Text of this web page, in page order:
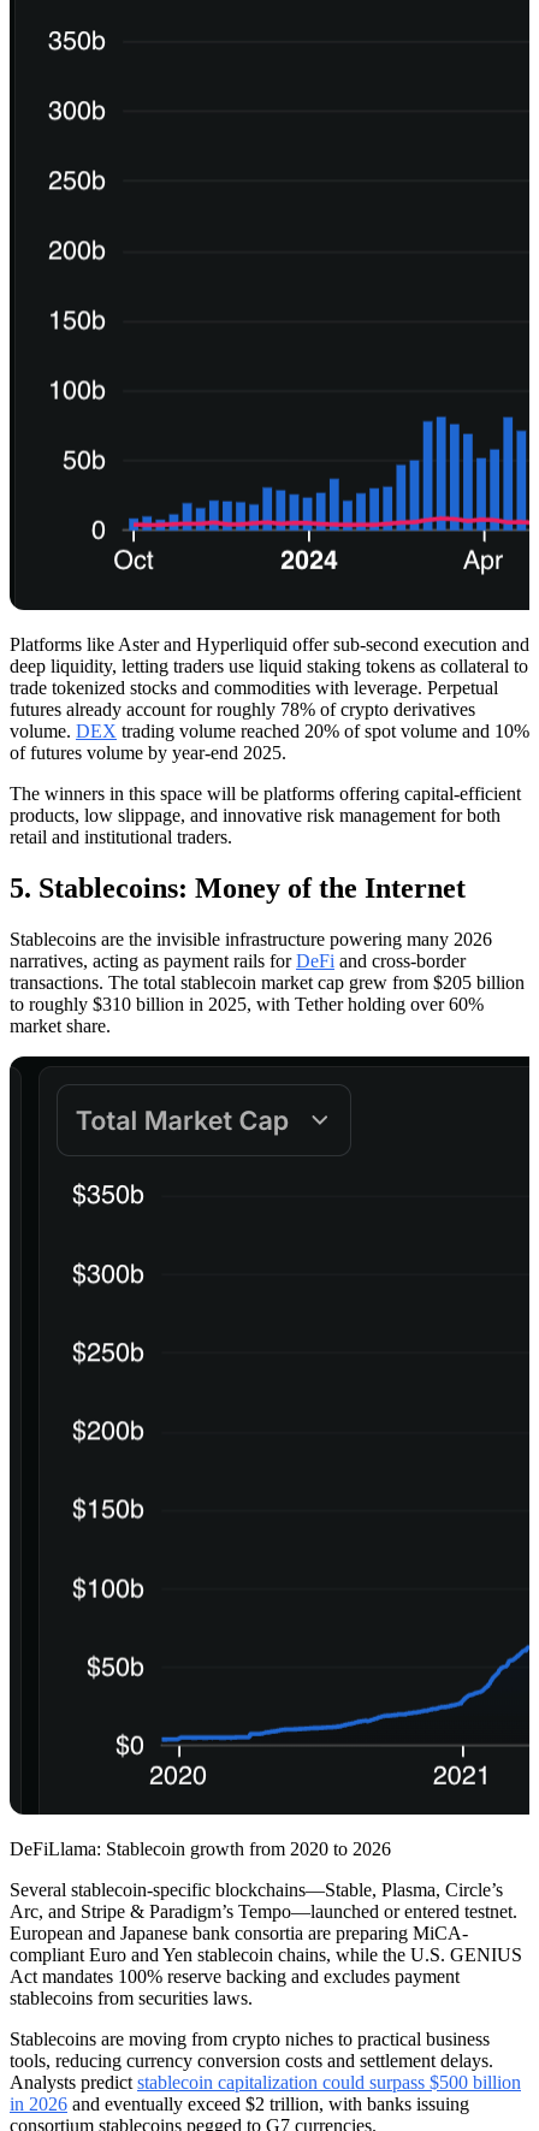
Platforms like Aster and Hyperliquid offer sub-second execution and
deep liquidity, letting traders use liquid staking tokens as collateral to
trade tokenized stocks and commodities with leverage. Perpetual
futures already account for roughly 78% of crypto derivatives
volume. DEX trading volume reached 20% of spot volume and 10%
of futures volume by year-end 2025.
The winners in this space will be platforms offering capital-efficient
products, low slippage, and innovative risk management for both
retail and institutional traders.
5. Stablecoins: Money of the Internet
Stablecoins are the invisible infrastructure powering many 2026
narratives, acting as payment rails forDeFi and cross-border
transactions. The total stablecoin market cap grew from $205 billion
to roughly $310 billion in 2025, with Tether holding over 60%
market share.
DeFiLlama: Stablecoin growth from 2020 to 2026
Several stablecoin-specific blockchains—Stable, Plasma, Circle’s
Arc, and Stripe & Paradigm’s Tempo—launched or entered testnet.
European and Japanese bank consortia are preparing MiCA-
compliant Euro and Yen stablecoin chains, while the U.S. GENIUS
Act mandates 100% reserve backing and excludes payment
stablecoins from securities laws.
Stablecoins are moving from crypto niches to practical business
tools, reducing currency conversion costs and settlement delays.
Analysts predict stablecoin capitalization could surpass $500 billion
in 2026 and eventually exceed $2 trillion, with banks issuing
consortium stablecoins pegged to G7 currencies.